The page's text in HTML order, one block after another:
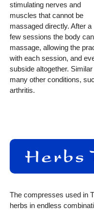
stimulating nerves and
muscles that cannot be
massaged directly. After a
few sessions the body
massage, allowing the
with each session, and
subside altogether.
many other conditions,
arthritis.
The compresses used in
herbs in endless